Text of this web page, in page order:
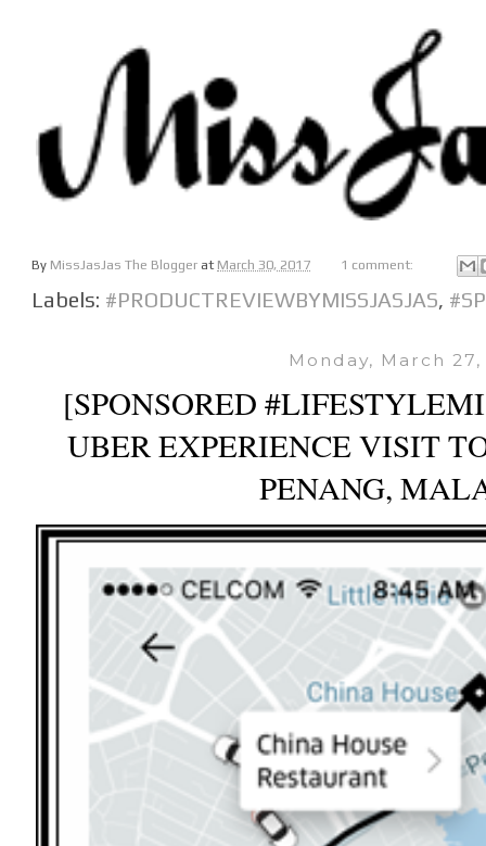
By MissJasJas The Blogger at March 30, 2017 1 comment:
Labels: #PRODUCTREVIEWBYMISSJASJAS,
Monday, March 27,
[SPONSORED
UBER EXPERIENCE VISIT
PENANG,